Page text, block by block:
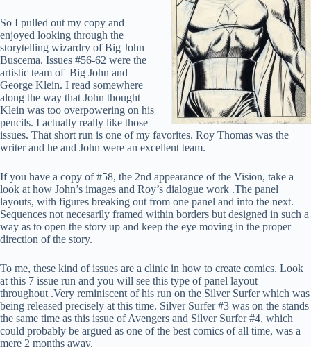
So I pulled out my copy and
enjoyed looking through the
storytelling wizardry of Big John
Buscema. Issues #56-62 were the
artistic team of Big John and
George Klein. I read somewhere
along the way that John thought
Klein was too overpowering on his
pencils. I actually really like those
issues. That short run is one of my favorites. Roy Thomas was the
writer and he and John were an excellent team.
If you have a copy of #58, the 2nd appearance of the Vision, take a
look at how John’s images and Roy’s dialogue work .The panel
layouts, with figures breaking out from one panel and into the next.
Sequences not necesarily framed within borders but designed in such a
way as to open the story up and keep the eye moving in the proper
direction of the story.
To me, these kind of issues are a clinic in how to create comics. Look
at this 7 issue run and you will see this type of panel layout
throughout .Very reminiscent of his run on the Silver Surfer which was
being released precisely at this time. Silver Surfer #3 was on the stands
the same time as this issue of Avengers and Silver Surfer #4, which
could probably be argued as one of the best comics of all time, was a
mere 2 months away.